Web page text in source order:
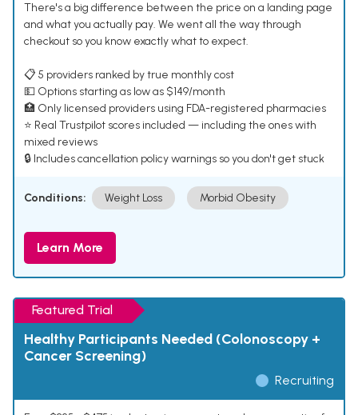
There's a big difference between the price on a landing page
and what you actually pay. We went all the way through
checkout so you know exactly what to expect.
📋 5 providers ranked by true monthly cost
💵 Options starting as low as $149/month
🏥 Only licensed providers using FDA-registered pharmacies
⭐ Real Trustpilot scores included — including the ones with
mixed reviews
🔒 Includes cancellation policy warnings so you don't get stuck
Conditions: Weight Loss Morbid Obesity
Learn More
Featured Trial
Healthy Participants Needed (Colonoscopy +
Cancer Screening)
Recruiting